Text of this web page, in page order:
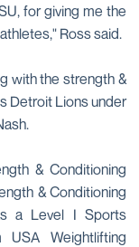
for giving me the
Ross said.
with the strength &
Detroit Lions under
& Conditioning
& Conditioning
a Level I Sports
USA Weightlifting